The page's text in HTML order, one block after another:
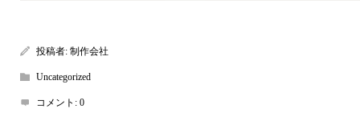
投稿者: 制作会社
Uncategorized
コメント: 0